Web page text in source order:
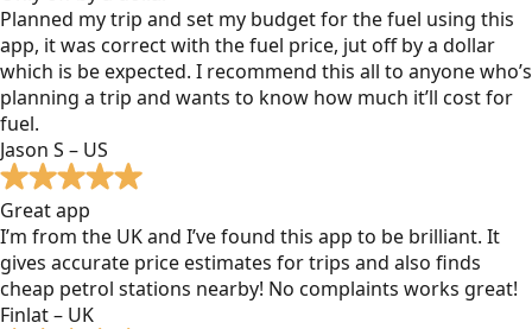
Planned my trip and set my budget for the fuel using this
app, it was correct with the fuel price, jut off by a dollar
which is be expected. I recommend this all to anyone who’s
planning a trip and wants to know how much it’ll cost for
fuel.
Jason S – US
Great app
I’m from the UK and I’ve found this app to be brilliant. It
gives accurate price estimates for trips and also finds
cheap petrol stations nearby! No complaints works great!
Finlat – UK